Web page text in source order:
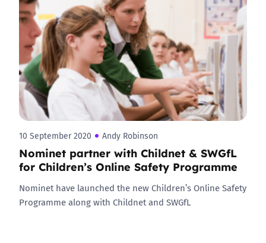
10 September 2020 Andy Robinson
Nominet partner with Childnet & SWGfL
for Children’s Online Safety Programme
Nominet have launched the new Children’s Online Safety
Programme along with Childnet and SWGfL